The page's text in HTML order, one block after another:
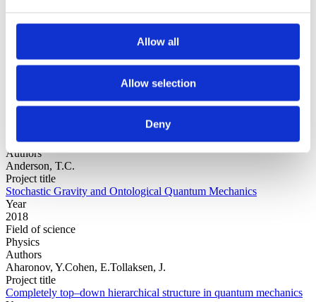
Allow all
Allow selection
Deny
science
Authors
Anderson, T.C.
Project title
Stochastic Gravity and Ontological Quantum Mechanics
Year
2018
Field of science
Physics
Authors
Aharonov, Y.Cohen, E.Tollaksen, J.
Project title
Completely top–down hierarchical structure in quantum mechanics